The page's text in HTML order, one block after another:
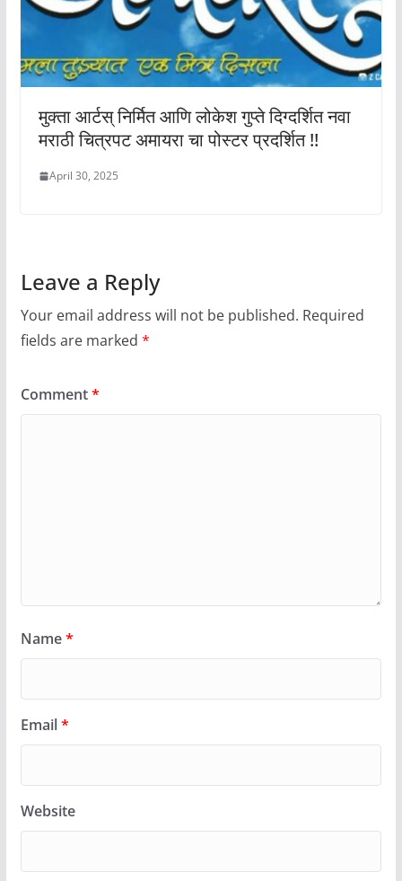
मुक्ता आर्टस् निर्मित आणि लोकेश गुप्ते दिग्दर्शित नवा
मराठी चित्रपट अमायरा चा पोस्टर प्रदर्शित !!
April 30, 2025
Leave a Reply
Your email address will not be published. Required
fields are marked *
Comment*
Name*
Email*
Website